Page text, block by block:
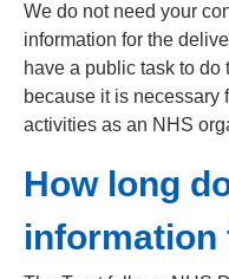
We do not need your
information for the
have a public task to
because it is necessary
activities as an NHS
How long
information